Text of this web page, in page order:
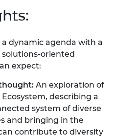
dynamic agenda with a
oriented
expect:
An exploration of
describing a
system of diverse
and bringing in the
contribute to diversity